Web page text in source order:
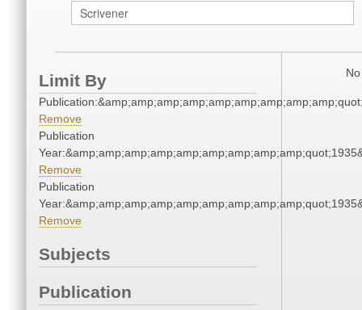
Limit By
Remove
Publication
Remove
Publication
Remove
Subjects
Publication